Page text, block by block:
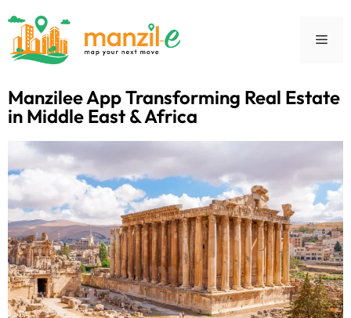
Manzilee App Transforming Real Estate
in Middle East & Africa